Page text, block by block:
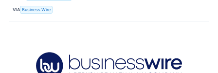
VIA Business Wire